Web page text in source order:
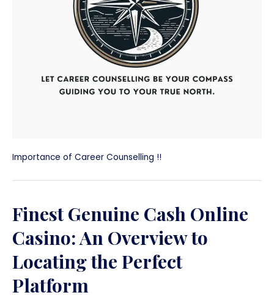
Importance of Career Counselling !!
Finest Genuine Cash Online
Casino: An Overview to
Locating the Perfect
Platform
Finest
Genuine
Cash
Online
Casino:
An
Overview